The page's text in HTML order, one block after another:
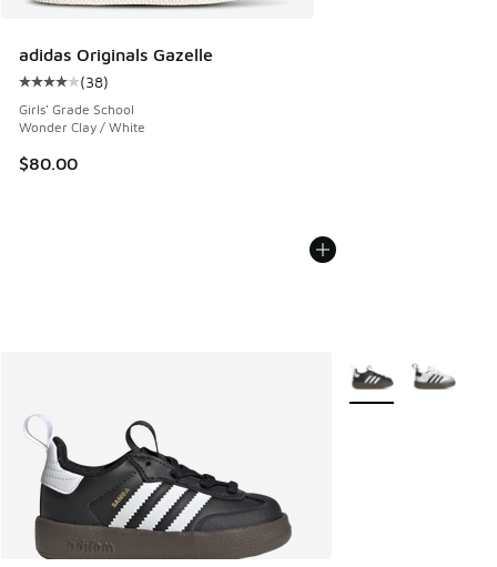
adidas Originals Gazelle
Average customer rating - [4 out of 5 stars], 38 reviews
(38)
Girls' Grade School
Wonder Clay / White
$80.00
More Colors